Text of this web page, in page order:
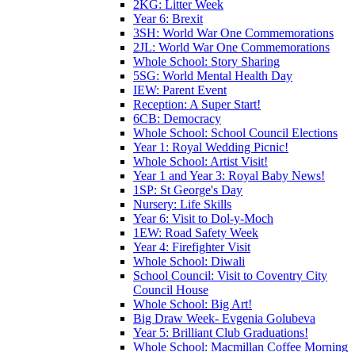
2KG: Litter Week
Year 6: Brexit
3SH: World War One Commemorations
2JL: World War One Commemorations
Whole School: Story Sharing
5SG: World Mental Health Day
IEW: Parent Event
Reception: A Super Start!
6CB: Democracy
Whole School: School Council Elections
Year 1: Royal Wedding Picnic!
Whole School: Artist Visit!
Year 1 and Year 3: Royal Baby News!
1SP: St George's Day
Nursery: Life Skills
Year 6: Visit to Dol-y-Moch
1EW: Road Safety Week
Year 4: Firefighter Visit
Whole School: Diwali
School Council: Visit to Coventry City
Council House
Whole School: Big Art!
Big Draw Week- Evgenia Golubeva
Year 5: Brilliant Club Graduations!
Whole School: Macmillan Coffee Morning